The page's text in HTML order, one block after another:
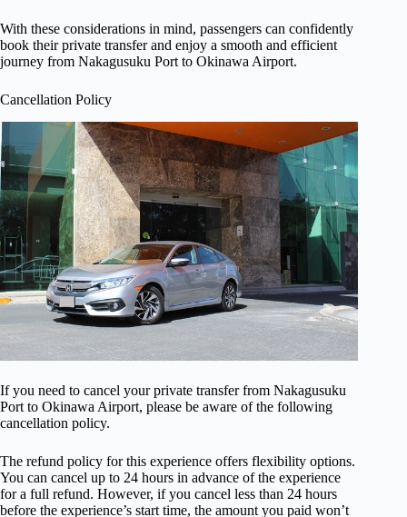
With these considerations in mind, passengers can confidently
book their private transfer and enjoy a smooth and efficient
journey from Nakagusuku Port to Okinawa Airport.
Cancellation Policy
If you need to cancel your private transfer from Nakagusuku
Port to Okinawa Airport, please be aware of the following
cancellation policy.
The refund policy for this experience offers flexibility options.
You can cancel up to 24 hours in advance of the experience
for a full refund. However, if you cancel less than 24 hours
before the experience’s start time, the amount you paid won’t